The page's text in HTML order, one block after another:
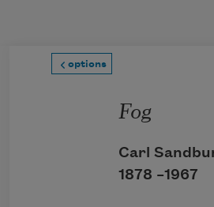
options
Fog
Carl
1878 –1967